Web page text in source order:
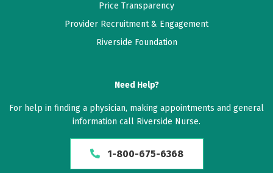
Price Transparency
Provider Recruitment & Engagement
Riverside Foundation
Need Help?
For help in finding a physician, making appointments and general
information call Riverside Nurse.
1-800-675-6368